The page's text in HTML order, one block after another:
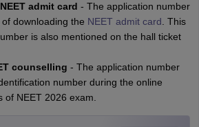
admit card - The application number
downloading the NEET admit card . This
is also mentioned on the hall ticket
counselling - The application number
number during the online
of NEET 2026 exam.